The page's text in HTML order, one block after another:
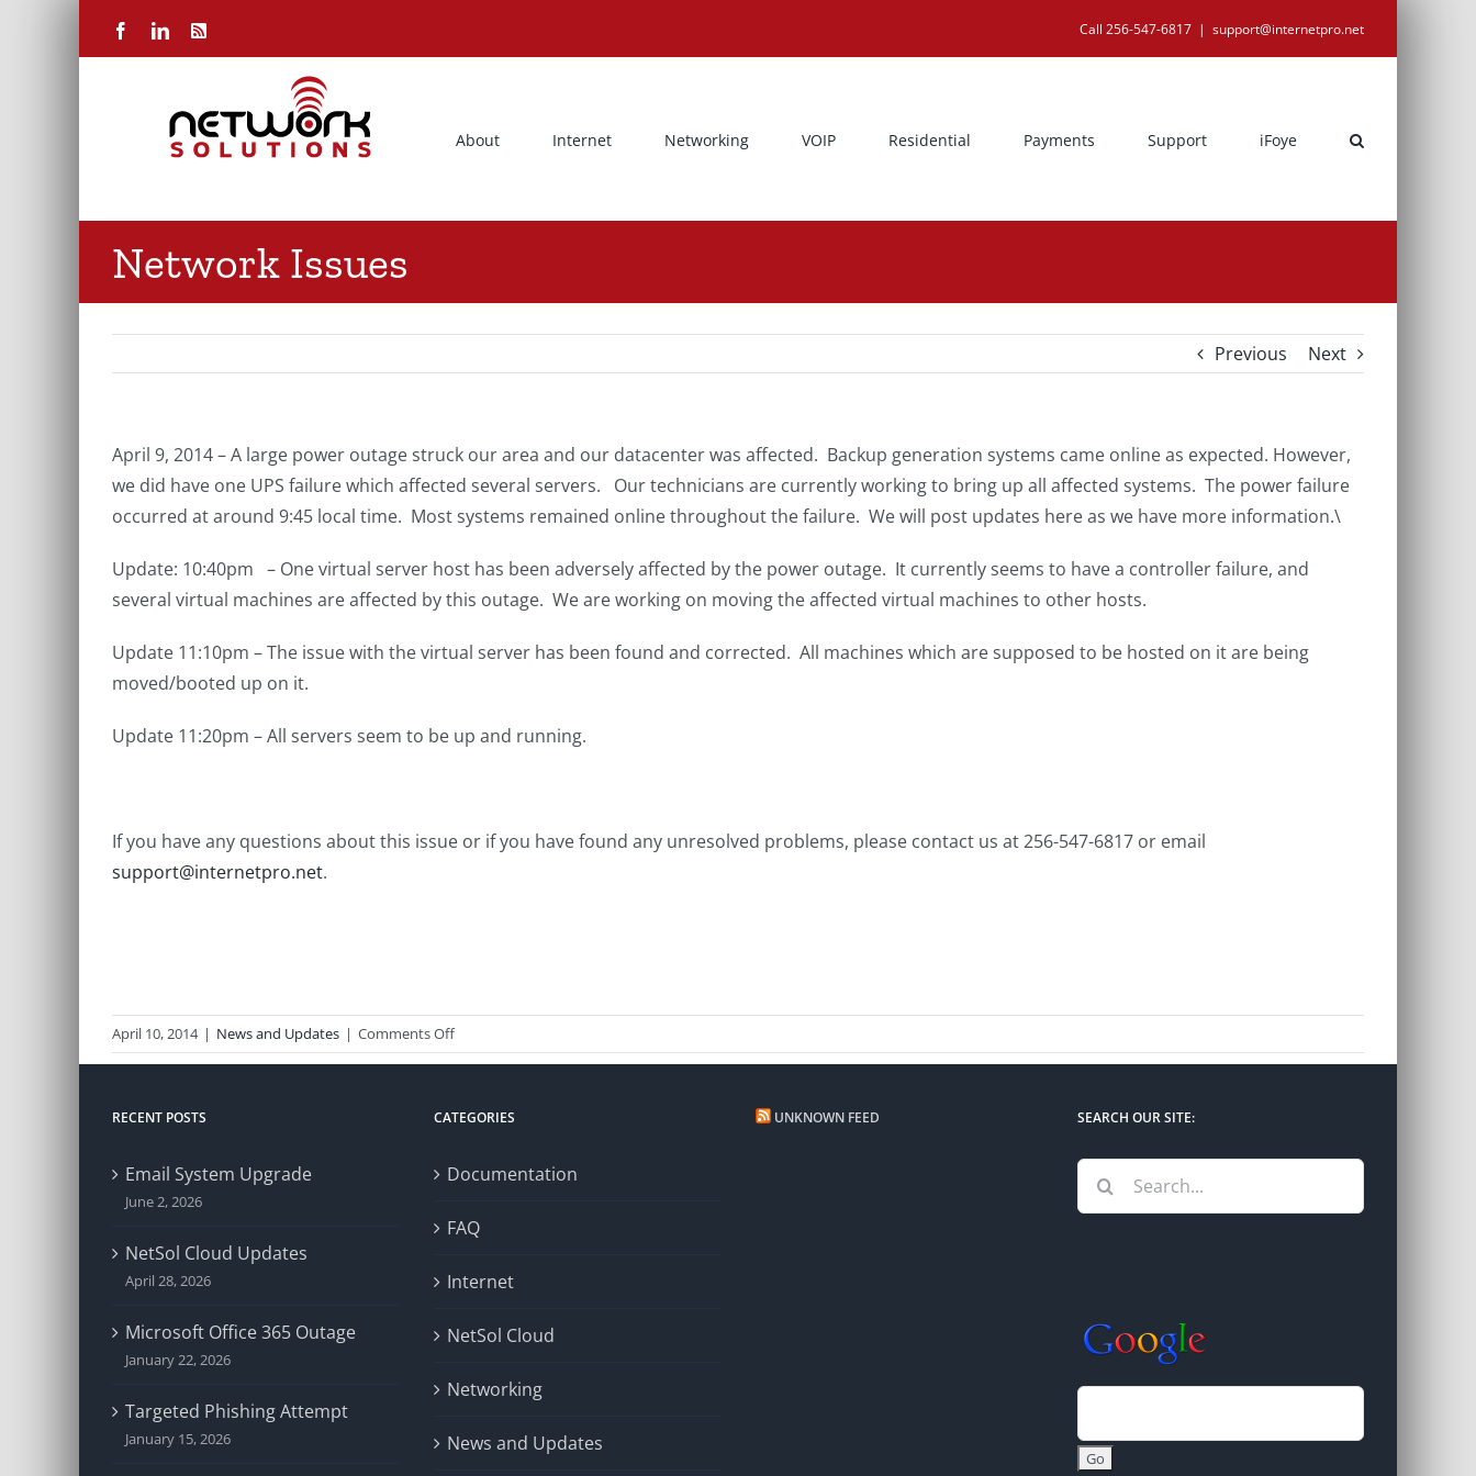
FacebookLinkedIn
Rss Call 256-547-6817 | support@internetpro.net
About Internet Networking VOIP Residential Payments Support iFoye
Network Issues
Previous Next
April 9, 2014 – A large power outage struck our area and our datacenter was affected. Backup generation systems came online as expected. However,
we did have one UPS failure which affected several servers. Our technicians are currently working to bring up all affected systems. The power failure
occurred at around 9:45 local time. Most systems remained online throughout the failure. We will post updates here as we have more information.\
Update: 10:40pm – One virtual server host has been adversely affected by the power outage. It currently seems to have a controller failure, and
several virtual machines are affected by this outage. We are working on moving the affected virtual machines to other hosts.
Update 11:10pm – The issue with the virtual server has been found and corrected. All machines which are supposed to be hosted on it are being
moved/booted up on it.
Update 11:20pm – All servers seem to be up and running.
If you have any questions about this issue or if you have found any unresolved problems, please contact us at 256-547-6817 or email
support@internetpro.net.
April 10, 2014 | News and Updates | Comments Offon
Network
RECENT POSTS
Email System Upgrade
June 2, 2026
NetSol Cloud Updates
April 28, 2026
Microsoft Office 365 Outage
January 22, 2026
Targeted Phishing Attempt
January 15, 2026
CATEGORIES
Documentation
FAQ
Internet
NetSol Cloud
Networking
News and Updates
UNKNOWN FEED SEARCH OUR SITE:
Search
for: